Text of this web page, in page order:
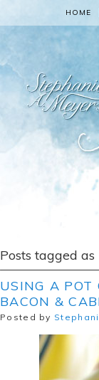
HOME
Posts tagged as
USING A POT
BACON &
Posted by